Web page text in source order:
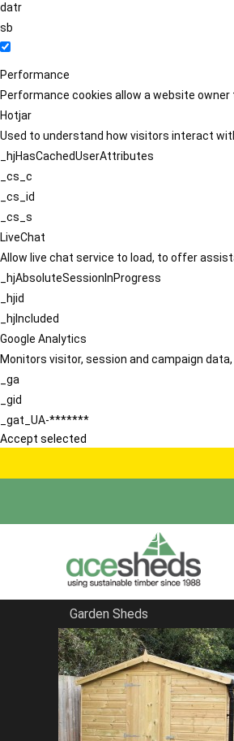
datr
sb
Performance
Performance cookies allow a website
Hotjar
Used to understand how visitors interact
_hjHasCachedUserAttributes
_cs_c
_cs_id
_cs_s
LiveChat
Allow live chat service to load, to offer
_hjAbsoluteSessionInProgress
_hjid
_hjIncluded
Google Analytics
Monitors visitor, session and campaign
_ga
_gid
_gat_UA-*******
Accept selected
Garden Sheds
Home
Garden Rooms
FILTER